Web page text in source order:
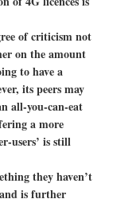
of criticism not
on the amount
to have a
its peers may
all-you-can-eat
a more
users’ is still
they haven’t
is further